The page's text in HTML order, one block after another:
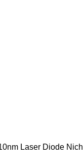
Laser Diode